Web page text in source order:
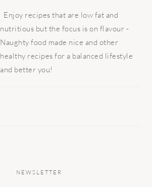
Enjoy recipes that are low fat and
nutritious but the focus is on flavour -
Naughty food made nice and other
healthy recipes for a balanced lifestyle
and better you!
NEWSLETTER